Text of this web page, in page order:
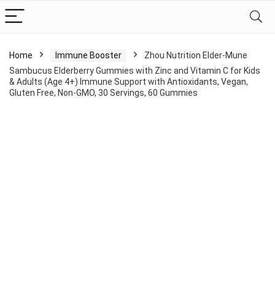
Home Immune Booster
Zhou Nutrition Elder-Mune
Sambucus Elderberry Gummies with Zinc and Vitamin C for Kids
& Adults (Age 4+) Immune Support with Antioxidants, Vegan,
Gluten Free, Non-GMO, 30 Servings, 60 Gummies